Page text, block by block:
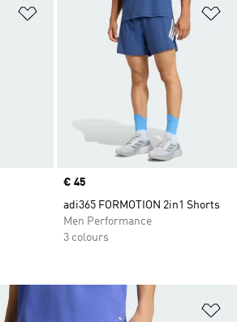
Add to Wishlist
Price
€ 45
adi365 FORMOTION 2in1 Shorts
Men Performance
3 colours